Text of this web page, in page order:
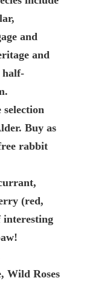
and
and
half-
Buy as
rabbit
(red,
interesting
Wild Roses